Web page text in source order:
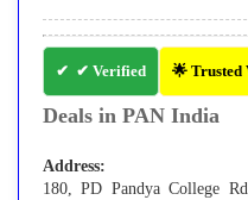
✔ Verified 🌟 Trusted
Deals in PAN India
Address:
180, PD Pandya College